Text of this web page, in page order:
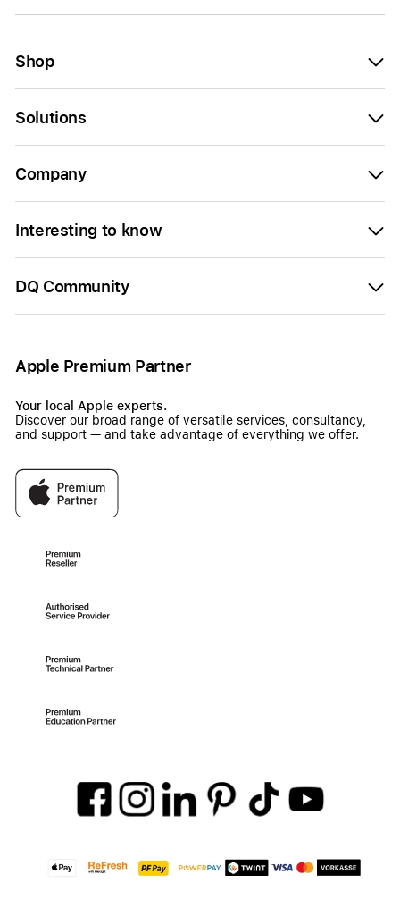
Shop
Solutions
Company
Interesting to know
DQ Community
Apple Premium Partner
Your local Apple experts.
Discover our broad range of versatile services, consultancy,
and support — and take advantage of everything we offer.